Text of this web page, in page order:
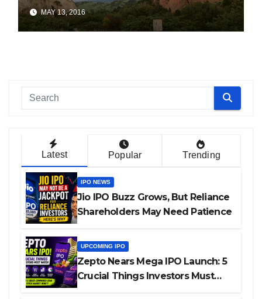
MAY 13, 2016
Latest Popular Trending
IPO NEWS
Jio IPO Buzz Grows, But Reliance
Shareholders May Need Patience
UPCOMING IPO
Zepto Nears Mega IPO Launch: 5
Crucial Things Investors Must